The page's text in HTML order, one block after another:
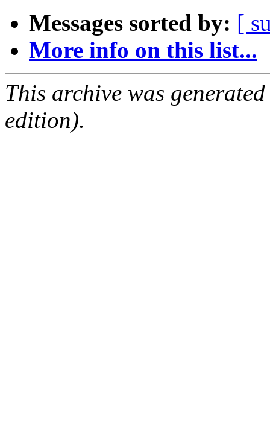
Messages sorted by: [
More info on this list...
This archive was
edition).